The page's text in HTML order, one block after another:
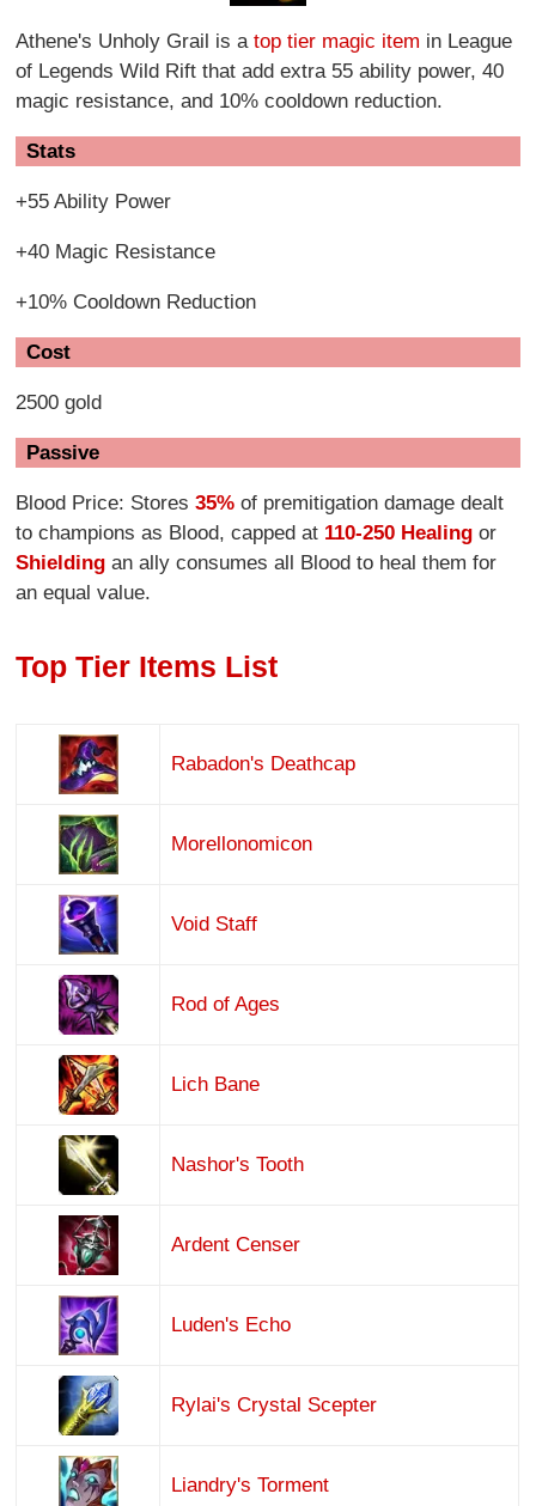
Athene's Unholy Grail is atop tier magic item in League
of Legends Wild Rift that add extra 55 ability power, 40
magic resistance, and 10% cooldown reduction.
Stats
+55 Ability Power
+40 Magic Resistance
+10% Cooldown Reduction
Cost
2500 gold
Passive
Blood Price: Stores35% of premitigation damage dealt
to champions as Blood, capped at 110-250 Healing or
Shielding an ally consumes all Blood to heal them for
an equal value.
Top Tier Items List
Rabadon's Deathcap
Morellonomicon
Void Staff
Rod of Ages
Lich Bane
Nashor's Tooth
Ardent Censer
Luden's Echo
Rylai's Crystal Scepter
Liandry's Torment